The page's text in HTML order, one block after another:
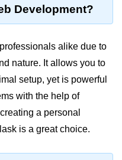
Development?
alike due to
nature. It allows you to
setup, yet is powerful
with the help of
a personal
is a great choice.